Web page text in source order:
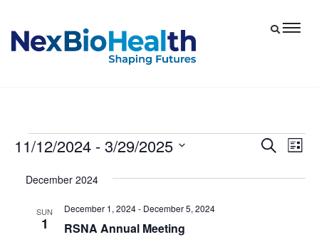
Events
Events
Search
List
11/12/2024 - 3/29/2025
date.
December 2024
SUN
1 RSNA Annual Meeting
December 1, 2024- December 5, 2024